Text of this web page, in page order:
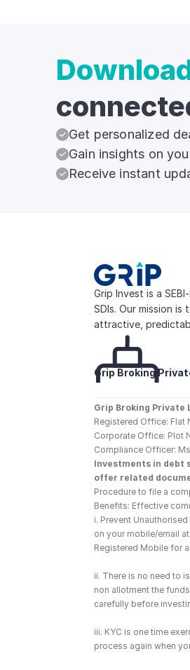
Get personalized
Gain insights on
Receive instant
Grip Invest is a
SDIs. Our mission
attractive,
Grip Broking
Grip Broking Private
Registered Office: Flat
Corporate Office: Plot
Compliance Officer:
Investments in debt
offer related
Procedure to file a
Benefits: Effective
i. Prevent
on your mobile/email
Registered Mobile for
ii. There is no need to
non allotment the
carefully before
iii. KYC is one time
process again when